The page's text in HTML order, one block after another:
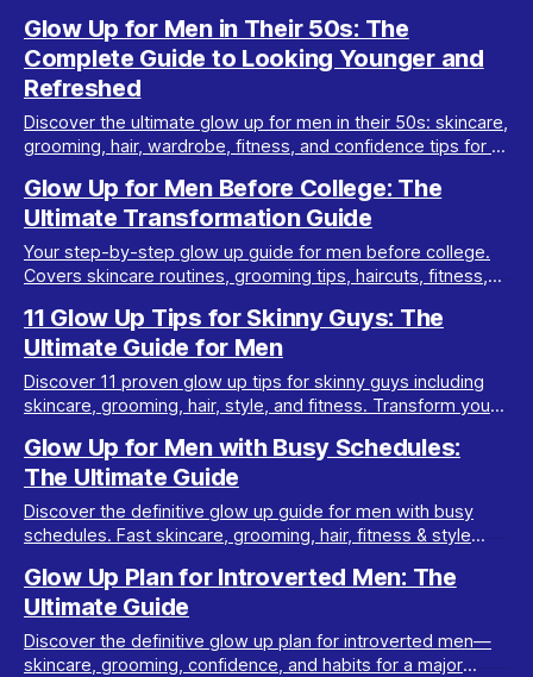
Glow Up for Men in Their 50s: The
Complete Guide to Looking Younger and
Refreshed
Discover the ultimate glow up for men in their 50s: skincare,
grooming, hair, wardrobe, fitness, and confidence tips for a
Glow Up for Men Before College: The
Ultimate Transformation Guide
Your step-by-step glow up guide for men before college.
Covers skincare routines, grooming tips, haircuts, fitness,
11 Glow Up Tips for Skinny Guys: The
Ultimate Guide for Men
Discover 11 proven glow up tips for skinny guys including
skincare, grooming, hair, style, and fitness. Transform your
Glow Up for Men with Busy Schedules:
The Ultimate Guide
Discover the definitive glow up guide for men with busy
schedules. Fast skincare, grooming, hair, fitness & style
Glow Up Plan for Introverted Men: The
Ultimate Guide
Discover the definitive glow up plan for introverted men—
skincare, grooming, confidence, and habits for a major